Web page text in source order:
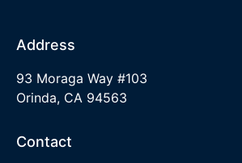
Address
93 Moraga Way #103
Orinda, CA 94563
Contact